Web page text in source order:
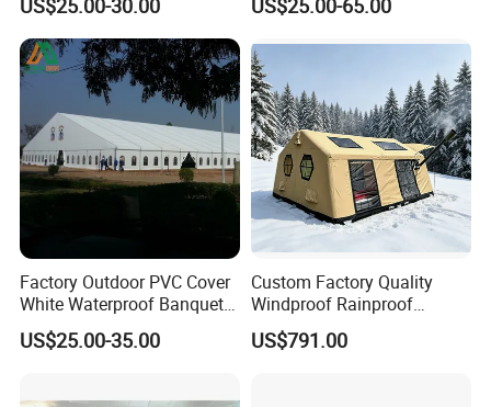
Wedding Party Event
US$25.00-30.00
Marquee Tents for Outdoor
US$25.00-65.00
Factory Outdoor PVC Cover
White Waterproof Banquet
Event Exhibition Wedding
Marquee Tent
US$25.00-35.00
Custom Factory Quality
Windproof Rainproof
Inflatable Tent
US$791.00